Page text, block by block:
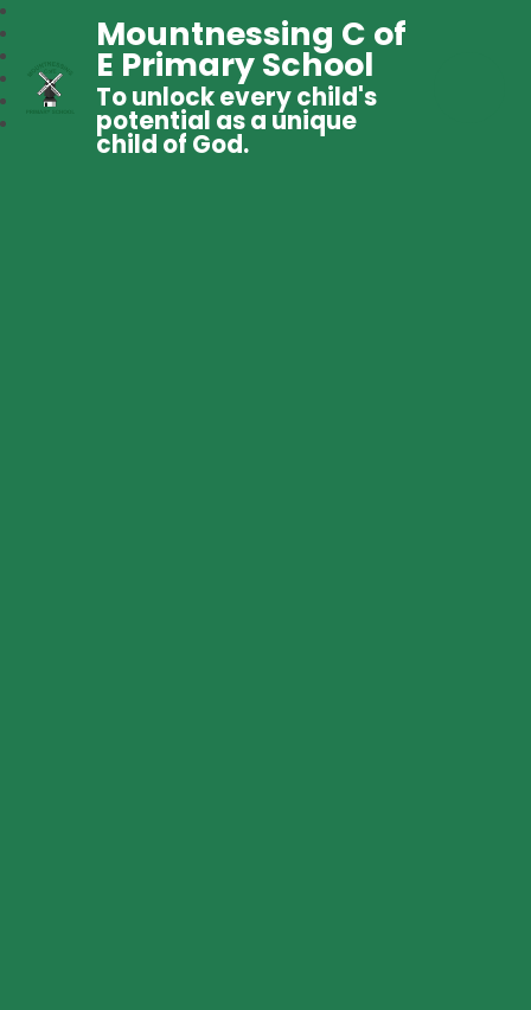
Mountnessing C of
E Primary School
To unlock every child's
potential as a unique
child of God.